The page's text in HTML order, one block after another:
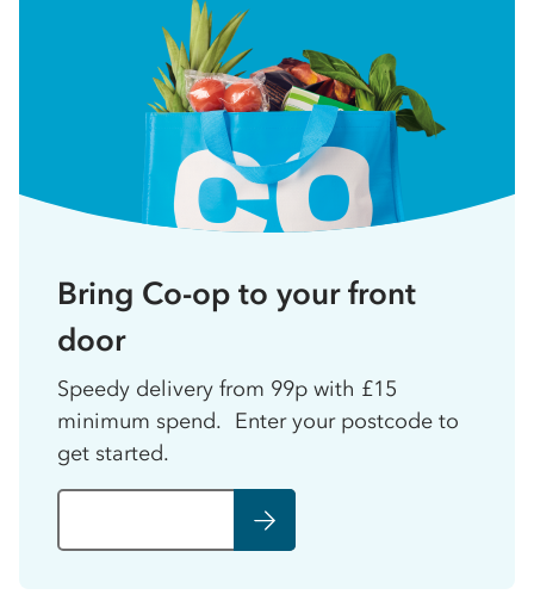
Bring Co-op to your front
door
Speedy delivery from 99p with £15
minimum spend. Enter your postcode to
get started.